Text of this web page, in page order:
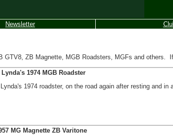
Newsletter
GTV8, ZB Magnette, MGB Roadsters, MGFs and
1974 MGB Roadster
1974 roadster, on the road again after resting and
MG Magnette ZB Varitone